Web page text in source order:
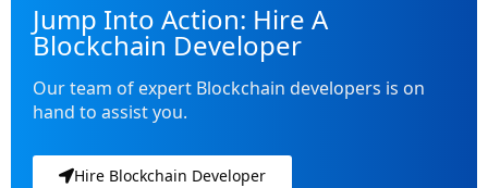
Jump Into Action: Hire A
Blockchain Developer
Our team of expert Blockchain developers is on
hand to assist you.
Hire Blockchain Developer